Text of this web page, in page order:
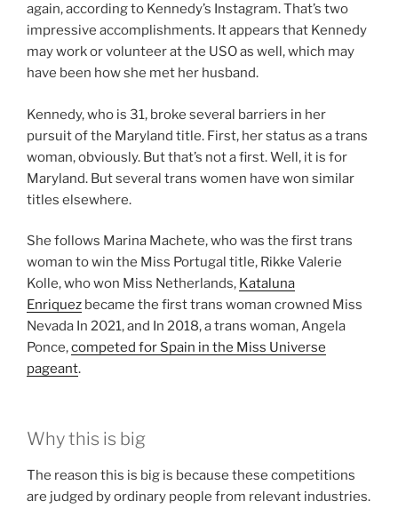
again, according to Kennedy’s Instagram. That’s two
impressive accomplishments. It appears that Kennedy
may work or volunteer at the USO as well, which may
have been how she met her husband.
Kennedy, who is 31, broke several barriers in her
pursuit of the Maryland title. First, her status as a trans
woman, obviously. But that’s not a first. Well, it is for
Maryland. But several trans women have won similar
titles elsewhere.
She follows Marina Machete, who was the first trans
woman to win the Miss Portugal title, Rikke Valerie
Kolle, who won Miss Netherlands, Kataluna
Enriquez became the first trans woman crowned Miss
Nevada In 2021, and In 2018, a trans woman, Angela
Ponce,competed for Spain in the Miss Universe
pageant.
Why this is big
The reason this is big is because these competitions
are judged by ordinary people from relevant industries.